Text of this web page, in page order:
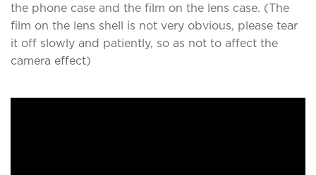
the phone case and the film on the lens case. (The
film on the lens shell is not very obvious, please tear
it off slowly and patiently, so as not to affect the
camera effect)